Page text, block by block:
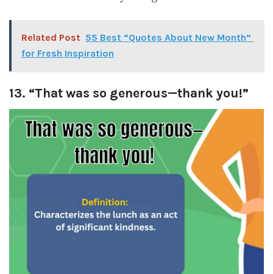
Related Post 55 Best “Quotes About New Month”
for Fresh Inspiration
13. “That was so generous—thank you!”